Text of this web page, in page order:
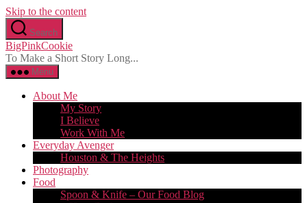
Skip to the content
Search
BigPinkCookie
To Make a Short Story Long...
Menu
About Me
My Story
I Believe
Work With Me
Everyday Avenger
Houston & The Heights
Photography
Food
Spoon & Knife – Our Food Blog